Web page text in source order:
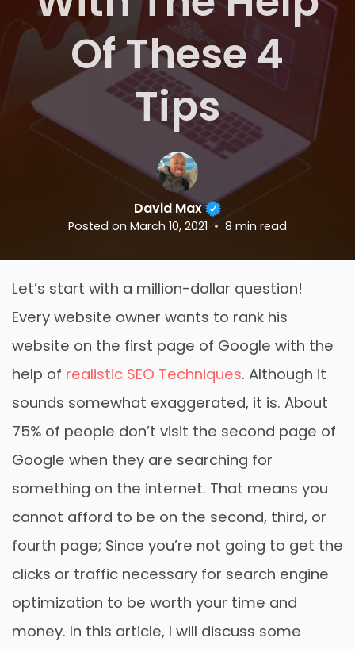
Of These 4
Tips
8 min read
Posted on March 10, 2021
David Max
Let’s start with a million-dollar question!
Every website owner wants to rank his
website on the first page of Google with the
help of realistic SEO Techniques. Although it
sounds somewhat exaggerated, it is. About
75% of people don’t visit the second page of
Google when they are searching for
something on the internet. That means you
cannot afford to be on the second, third, or
fourth page; Since you’re not going to get the
clicks or traffic necessary for search engine
optimization to be worth your time and
money. In this article, I will discuss some